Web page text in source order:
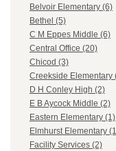
Belvoir Elementary (6)
Bethel (5)
C M Eppes Middle (6)
Central Office (20)
Chicod (3)
Creekside Elementary
D H Conley High (2)
E B Aycock Middle (2)
Eastern Elementary (1)
Elmhurst Elementary
Facility Services (2)